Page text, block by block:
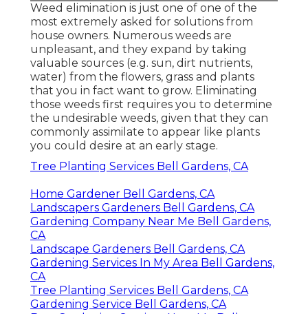
Weed elimination is just one of one of the
most extremely asked for solutions from
house owners. Numerous weeds are
unpleasant, and they expand by taking
valuable sources (e.g. sun, dirt nutrients,
water) from the flowers, grass and plants
that you in fact want to grow. Eliminating
those weeds first requires you to determine
the undesirable weeds, given that they can
commonly assimilate to appear like plants
you could desire at an early stage.
Tree Planting Services Bell Gardens, CA
Home Gardener Bell Gardens, CA
Landscapers Gardeners Bell Gardens, CA
Gardening Company Near Me Bell Gardens,
CA
Landscape Gardeners Bell Gardens, CA
Gardening Services In My Area Bell Gardens,
CA
Tree Planting Services Bell Gardens, CA
Gardening Service Bell Gardens, CA